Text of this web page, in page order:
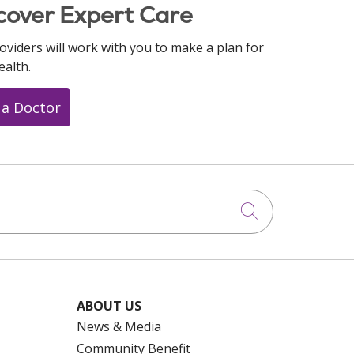
Expert Care
will work with you to make a plan for
Doctor
Click to
ABOUT US
News & Media
Community Benefit